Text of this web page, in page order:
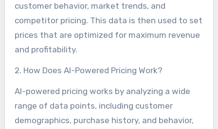
customer behavior, market trends, and
competitor pricing. This data is then used to set
prices that are optimized for maximum revenue
and profitability.
2. How Does AI-Powered Pricing Work?
AI-powered pricing works by analyzing a wide
range of data points, including customer
demographics, purchase history, and behavior,